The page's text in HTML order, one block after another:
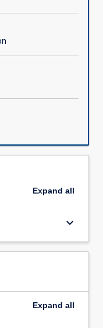
Expand all
keyboard_arrow_down
Expand all